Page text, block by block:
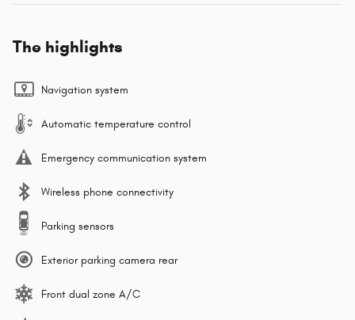
The highlights
Navigation system
Automatic temperature control
Emergency communication system
Wireless phone connectivity
Parking sensors
Exterior parking camera rear
Front dual zone A/C